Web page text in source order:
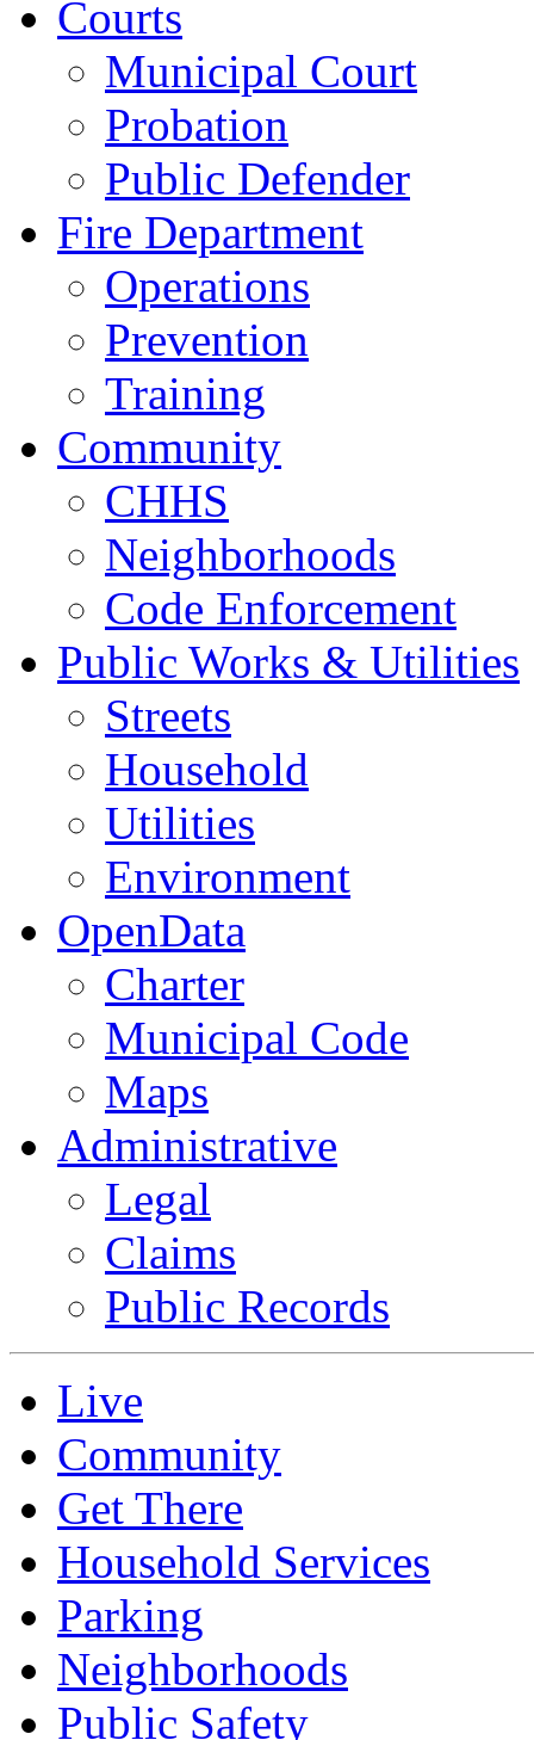
Courts
Municipal Court
Probation
Public Defender
Fire Department
Operations
Prevention
Training
Community
CHHS
Neighborhoods
Code Enforcement
Public Works & Utilities
Streets
Household
Utilities
Environment
OpenData
Charter
Municipal Code
Maps
Administrative
Legal
Claims
Public Records
Live
Community
Get There
Household Services
Parking
Neighborhoods
Public Safety